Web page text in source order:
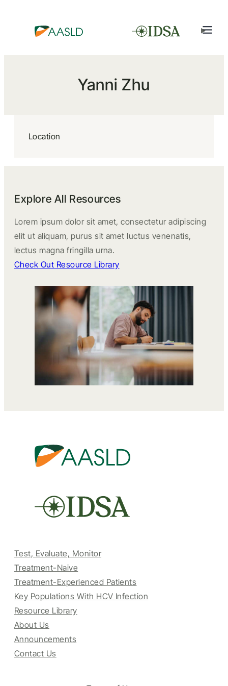
Yanni Zhu
Location
Explore All Resources
Lorem ipsum dolor sit amet, consectetur adipiscing
elit ut aliquam, purus sit amet luctus venenatis,
lectus magna fringilla urna.
Check Out Resource Library
Test, Evaluate, Monitor
Treatment-Naive
Treatment-Experienced Patients
Key Populations With HCV Infection
Resource Library
About Us
Announcements
Contact Us